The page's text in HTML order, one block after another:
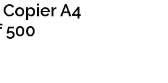
A4
500